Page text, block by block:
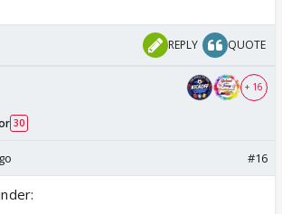
REPLY QUOTE
30
+ 16
#16